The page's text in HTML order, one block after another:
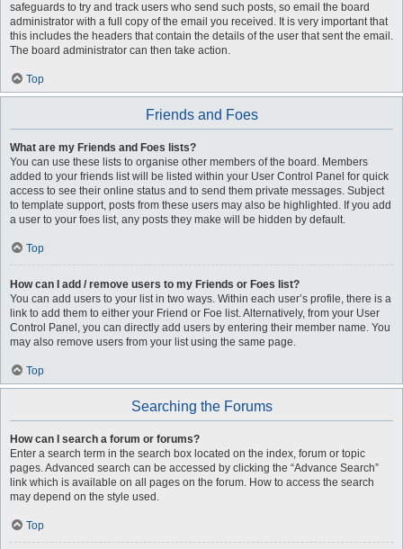
safeguards to try and track users who send such posts, so email the board
administrator with a full copy of the email you received. It is very important that
this includes the headers that contain the details of the user that sent the email.
The board administrator can then take action.
Top
Friends and Foes
What are my Friends and Foes lists?
You can use these lists to organise other members of the board. Members
added to your friends list will be listed within your User Control Panel for quick
access to see their online status and to send them private messages. Subject
to template support, posts from these users may also be highlighted. If you add
a user to your foes list, any posts they make will be hidden by default.
Top
How can I add / remove users to my Friends or Foes list?
You can add users to your list in two ways. Within each user’s profile, there is a
link to add them to either your Friend or Foe list. Alternatively, from your User
Control Panel, you can directly add users by entering their member name. You
may also remove users from your list using the same page.
Top
Searching the Forums
How can I search a forum or forums?
Enter a search term in the search box located on the index, forum or topic
pages. Advanced search can be accessed by clicking the “Advance Search”
link which is available on all pages on the forum. How to access the search
may depend on the style used.
Top